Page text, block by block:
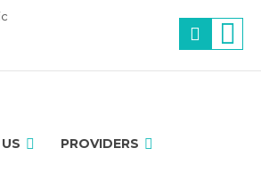
PROVIDERS